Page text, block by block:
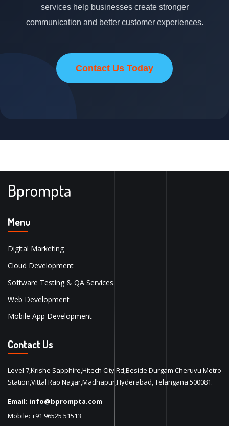
services help businesses create stronger
communication and better customer experiences.
Contact Us Today
Bprompta
Menu
Digital Marketing
Cloud Development
Software Testing & QA Services
Web Development
Mobile App Development
Contact Us
Level 7,Krishe Sapphire,Hitech City Rd,Beside Durgam Cheruvu Metro
Station,Vittal Rao Nagar,Madhapur,Hyderabad, Telangana 500081.
Email: info@bprompta.com
Mobile: +91 96525 51513